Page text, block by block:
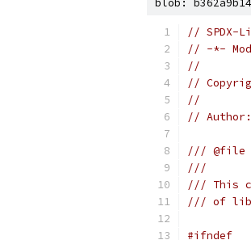
blob:
// SPDX-
// -*-
//
//
//
//
/// @file
///
/// This
/// of
#ifndef